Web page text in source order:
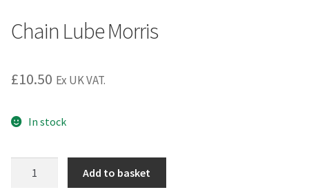
Chain Lube Morris
£10.50 Ex UK VAT.
In stock
Add to basket